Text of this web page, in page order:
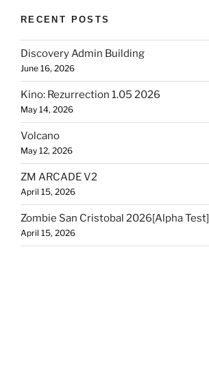
RECENT POSTS
Discovery Admin Building
June 16, 2026
Kino: Rezurrection 1.05 2026
May 14, 2026
Volcano
May 12, 2026
ZM ARCADE V2
April 15, 2026
Zombie San Cristobal 2026[Alpha Test]
April 15, 2026